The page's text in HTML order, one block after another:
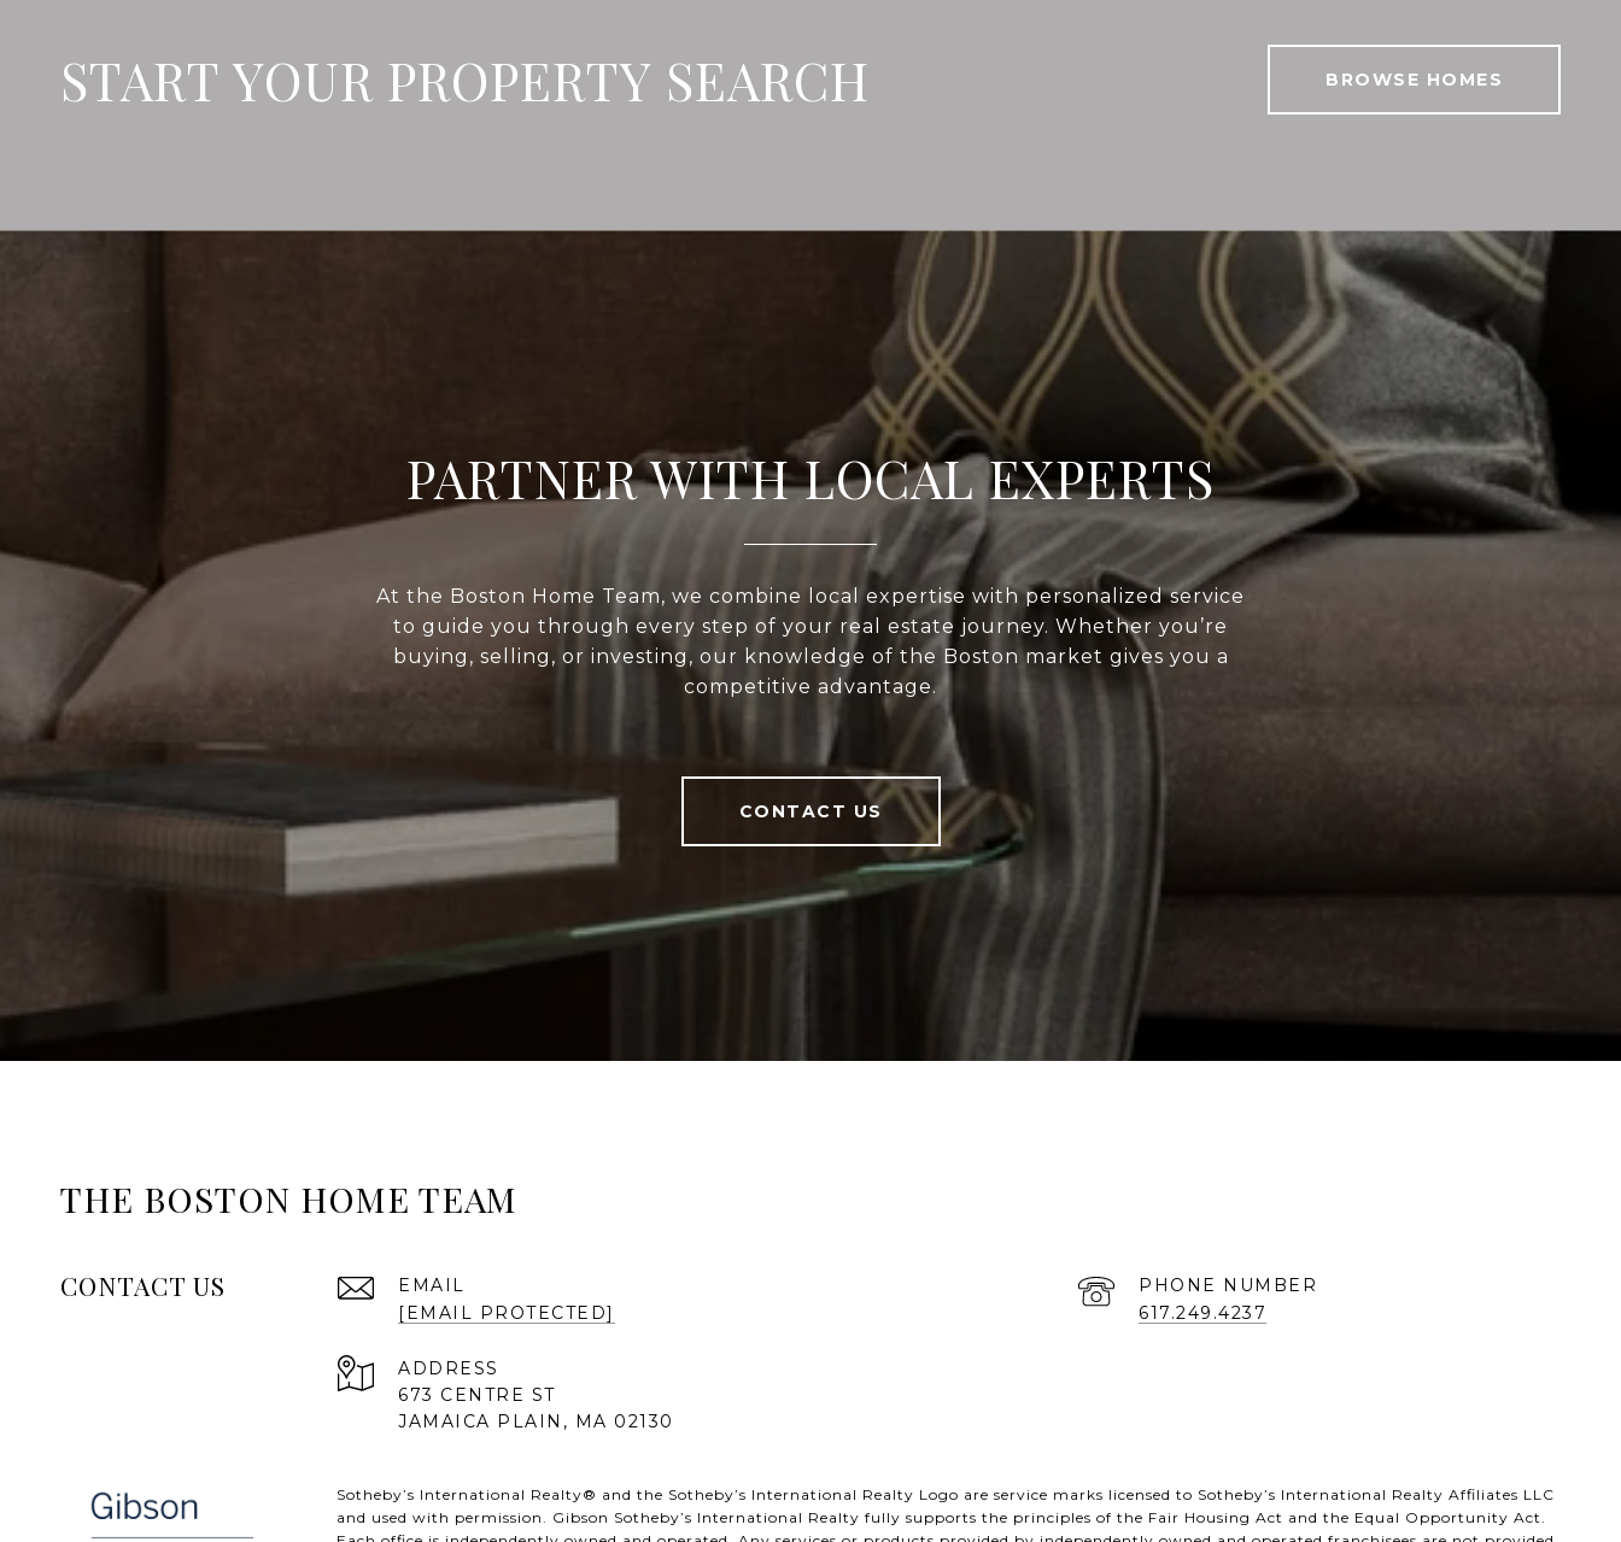
START YOUR PROPERTY SEARCH BROWSE HOMES
PARTNER WITH LOCAL EXPERTS
At the Boston Home Team, we combine local expertise with personalized service
to guide you through every step of your real estate journey. Whether you’re
buying, selling, or investing, our knowledge of the Boston market gives you a
competitive advantage.
CONTACT US
THE BOSTON HOME TEAM
CONTACT US
EMAIL
[EMAIL PROTECTED]
PHONE NUMBER
617.249.4237
ADDRESS
673 CENTRE ST
JAMAICA PLAIN, MA 02130
Sotheby’s International Realty® and the Sotheby’s International Realty Logo are service marks licensed to Sotheby’s International Realty Affiliates LLC
and used with permission. Gibson Sotheby’s International Realty fully supports the principles of the Fair Housing Act and the Equal Opportunity Act.